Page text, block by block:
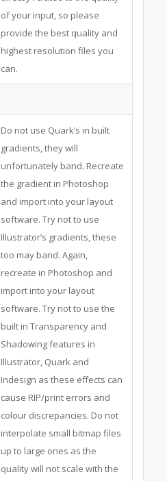
of your input, so please
provide the best quality and
highest resolution files you
can.
Do not use Quark’s in built
gradients, they will
unfortunately band. Recreate
the gradient in Photoshop
and import into your layout
software. Try not to use
Illustrator’s gradients, these
too may band. Again,
recreate in Photoshop and
import into your layout
software. Try not to use the
built in Transparency and
Shadowing features in
Illustrator, Quark and
Indesign as these effects can
cause RIP/print errors and
colour discrepancies. Do not
interpolate small bitmap files
up to large ones as the
quality will not scale with the